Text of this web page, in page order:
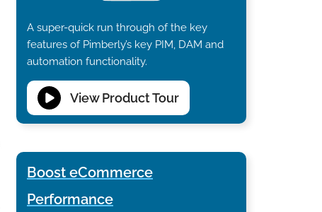
A super-quick run through of the key
features of Pimberly’s key PIM, DAM and
automation functionality.
View Product Tour
Boost eCommerce
Performance